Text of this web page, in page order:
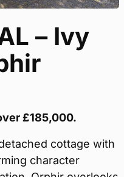
– Ivy
£185,000.
cottage with
character